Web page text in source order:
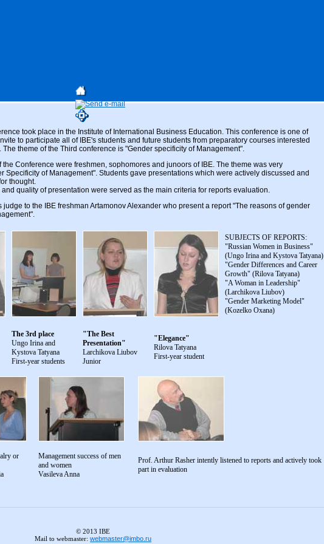
took place in the Institute of International Business Education. This conference is one of
to participate all of IBE's students and future students from preparatory courses interested
theme of the Third conference is "Gender specificity of Management".
the Conference were freshmen, sophomores and junoors of IBE. The theme was very
Specificity of Management". Students gave presentations which were actively discussed and
thought.
quality of presentation were served as the main criteria for reports evaluation.
judge to the IBE freshman Artamonov Alexander who present a report "The reasons of gender
SUBJECTS OF REPORTS:
"Russian Women in Business"
(Ungo Irina and Kystova Tatyana)
"Gender Differences and Career
Growth" (Rilova Tatyana)
"A Woman in Leadership"
(Larchikova Liubov)
"Gender Marketing Model"
(Kozelko Oxana)
The 3rd place
Ungo Irina and
Kystova Tatyana
First-year students
"The Best
Presentation"
Larchikova Liubov
Junior
"Elegance"
Rilova Tatyana
First-year student
or
Management success of men
and women
Vasileva Anna
Prof. Arthur Rasher intently listened to reports and actively took
part in evaluation
© 2013 IBE
Mail to webmaster: webmaster@imbo.ru